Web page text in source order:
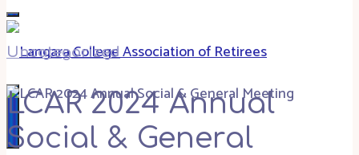
Uncategorized
LCAR 2024 Annual
Social & General